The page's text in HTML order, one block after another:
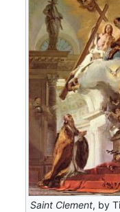
Saint Clement, by